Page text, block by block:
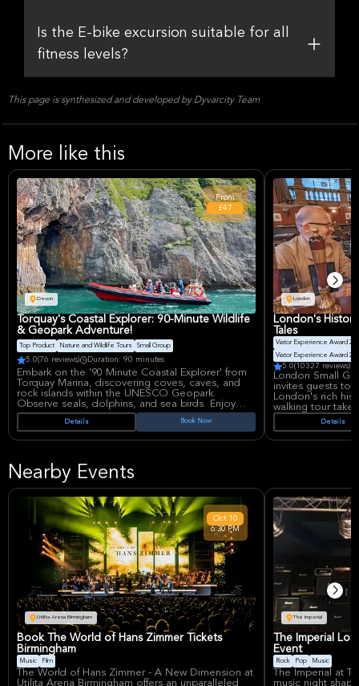
Is the E-bike excursion suitable for all
fitness levels?
This page is synthesized and developed by Dyvarcity Team
More like this
Devon
From
£47
Torquay's Coastal Explorer: 90-Minute Wildlife
& Geopark Adventure!
Top Product Nature and Wildlife Tours Small Group
5.0(76 reviews) Duration: 90 minutes
Embark on the '90 Minute Coastal Explorer' from
Torquay Marina, discovering coves, caves, and
rock islands within the UNESCO Geopark.
Observe seals, dolphins, and sea birds. Enjoy
exhilarating speeds and fun donuts on the water
with knowledgeable guides, creating
unforgettable memories along Devon's coastline.
Details Book Now
London
London's
Tales
Viator Experience Award
Viator Experience Award
5.0(10327 reviews)
London Small
invites guests to
London's rich
walking tour
through the City
tell. Discover
the infamous
Participants can
such as the
Knight's Templar
Justice, Savile
coaching inns
drinks are not
recommend
experience
historical and
This small-group
ensures a
local guide who
fascinating
and gratuities
Details
Nearby Events
Utilita Arena Birmingham
Oct 10
6:30 PM
Book The World of Hans Zimmer Tickets
Birmingham
Music Film
The World of Hans Zimmer - A New Dimension at
Utilita Arena Birmingham offers an unparalleled
The Imperial
The Imperial
Event
Rock Pop Music
The Imperial at
music night